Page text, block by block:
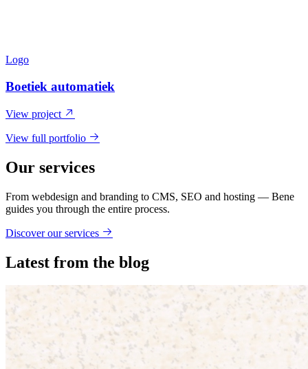
Logo
Boetiek automatiek
View project
View full portfolio
Our services
From webdesign and branding to CMS, SEO and hosting — Bene
guides you through the entire process.
Discover our services
Latest from the blog